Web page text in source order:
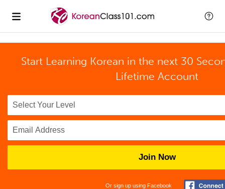
Start Learning Korean in the next 30
Lifetime Account
Join Now
Or sign up using Facebook